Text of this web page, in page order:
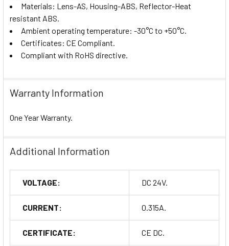
Materials: Lens-AS, Housing-ABS, Reflector-Heat
resistant ABS.
Ambient operating temperature: -30°C to +50°C.
Certificates: CE Compliant.
Compliant with RoHS directive.
Warranty Information
One Year Warranty.
Additional Information
VOLTAGE: DC 24V.
CURRENT: 0.315A.
CERTIFICATE: CE DC.